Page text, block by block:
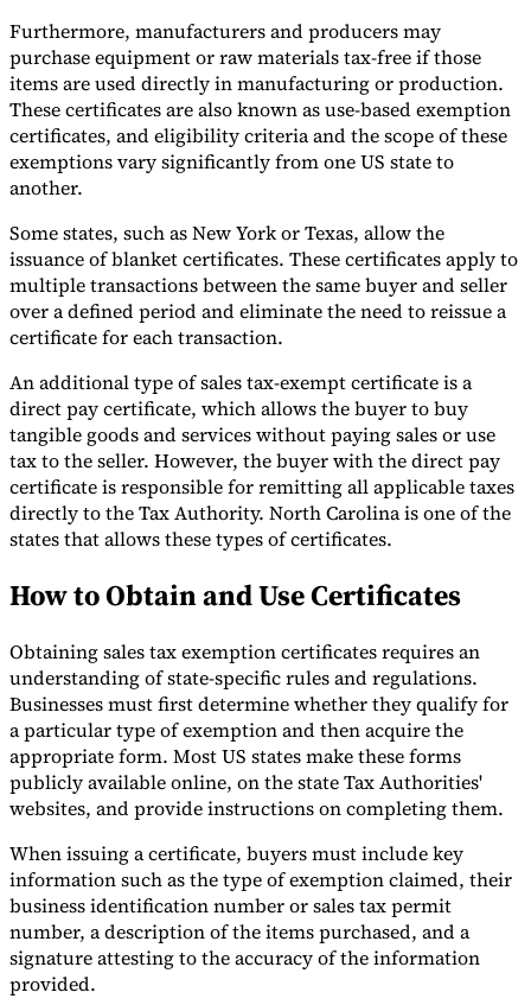
Furthermore, manufacturers and producers may
purchase equipment or raw materials tax-free if those
items are used directly in manufacturing or production.
These certificates are also known as use-based exemption
certificates, and eligibility criteria and the scope of these
exemptions vary significantly from one US state to
another.
Some states, such as New York or Texas, allow the
issuance of blanket certificates. These certificates apply to
multiple transactions between the same buyer and seller
over a defined period and eliminate the need to reissue a
certificate for each transaction.
An additional type of sales tax-exempt certificate is a
direct pay certificate, which allows the buyer to buy
tangible goods and services without paying sales or use
tax to the seller. However, the buyer with the direct pay
certificate is responsible for remitting all applicable taxes
directly to the Tax Authority. North Carolina is one of the
states that allows these types of certificates.
How to Obtain and Use Certificates
Obtaining sales tax exemption certificates requires an
understanding of state-specific rules and regulations.
Businesses must first determine whether they qualify for
a particular type of exemption and then acquire the
appropriate form. Most US states make these forms
publicly available online, on the state Tax Authorities'
websites, and provide instructions on completing them.
When issuing a certificate, buyers must include key
information such as the type of exemption claimed, their
business identification number or sales tax permit
number, a description of the items purchased, and a
signature attesting to the accuracy of the information
provided.